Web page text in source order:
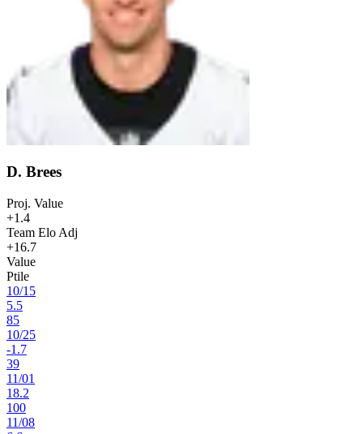
D. Brees
Proj. Value
+1.4
Team Elo Adj
+16.7
Value
Ptile
10/15
5.5
85
10/25
-1.7
39
11/01
18.2
100
11/08